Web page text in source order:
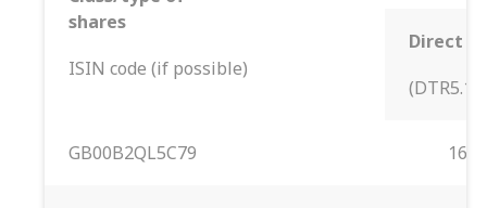
shares
ISIN code (if possible)
Direct
(DTR5.1)
GB00B2QL5C79